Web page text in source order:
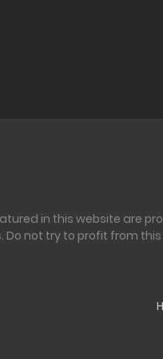
in this website are
Do not try to profit from